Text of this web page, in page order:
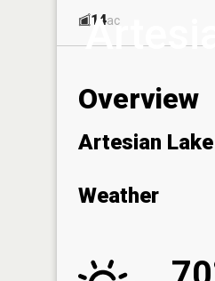
14ac
Overview
Artesian
Weather